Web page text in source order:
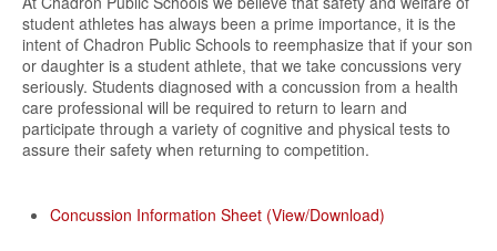
Resources
Registration
Community
student athletes has always been a prime importance, it is the
intent of Chadron Public Schools to reemphasize that if your son
or daughter is a student athlete, that we take concussions very
seriously. Students diagnosed with a concussion from a health
care professional will be required to return to learn and
participate through a variety of cognitive and physical tests to
assure their safety when returning to competition.
Concussion Information Sheet (View/Download)